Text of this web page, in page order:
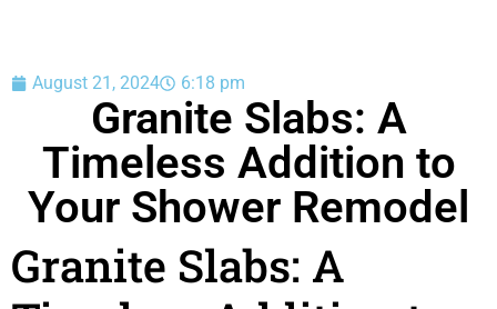
August 21, 2024 6:18 pm
Granite Slabs: A
Timeless Addition to
Your Shower Remodel
Granite Slabs: A